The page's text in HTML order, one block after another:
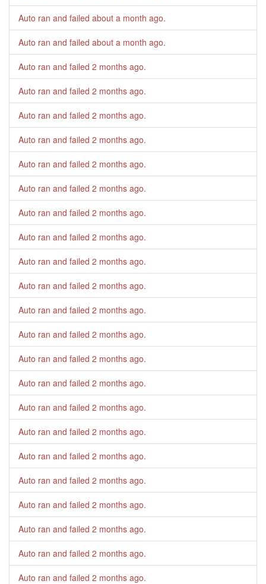
Auto ran and failed about a month ago.
Auto ran and failed about a month ago.
Auto ran and failed 2 months ago.
Auto ran and failed 2 months ago.
Auto ran and failed 2 months ago.
Auto ran and failed 2 months ago.
Auto ran and failed 2 months ago.
Auto ran and failed 2 months ago.
Auto ran and failed 2 months ago.
Auto ran and failed 2 months ago.
Auto ran and failed 2 months ago.
Auto ran and failed 2 months ago.
Auto ran and failed 2 months ago.
Auto ran and failed 2 months ago.
Auto ran and failed 2 months ago.
Auto ran and failed 2 months ago.
Auto ran and failed 2 months ago.
Auto ran and failed 2 months ago.
Auto ran and failed 2 months ago.
Auto ran and failed 2 months ago.
Auto ran and failed 2 months ago.
Auto ran and failed 2 months ago.
Auto ran and failed 2 months ago.
Auto ran and failed 2 months ago.